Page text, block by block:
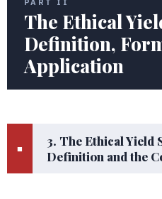
PART II
The Ethical
Definition,
Application
■
3. The Ethical Yield
Definition and the